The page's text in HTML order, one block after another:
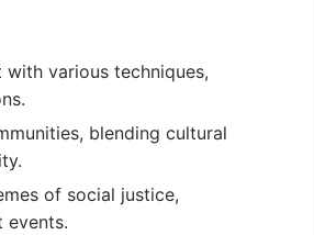
various techniques,
blending cultural
of social justice,
events.